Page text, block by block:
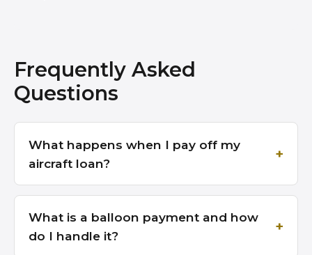
Frequently Asked
Questions
What happens when I pay off my
aircraft loan?
What is a balloon payment and how
do I handle it?